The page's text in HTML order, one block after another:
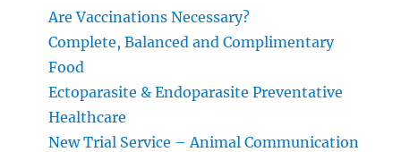
Are Vaccinations Necessary?
Complete, Balanced and Complimentary
Food
Ectoparasite & Endoparasite Preventative
Healthcare
New Trial Service – Animal Communication